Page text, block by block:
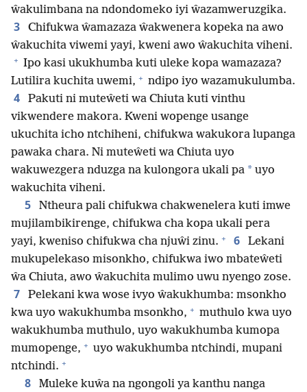
ŵakulimbana na ndondomeko iyi ŵazamweruzgika.
3
Chifukwa ŵamazaza ŵakwenera kopeka na awo
ŵakuchita viwemi yayi, kweni awo ŵakuchita viheni.
+ Ipo kasi ukukhumba kuti uleke kopa wamazaza?
Lutilira kuchita uwemi, + ndipo iyo wazamukulumba.
4
Pakuti ni muteŵeti wa Chiuta kuti vinthu
vikwendere makora. Kweni wopenge usange
ukuchita icho ntchiheni, chifukwa wakukora lupanga
pawaka chara. Ni muteŵeti wa Chiuta uyo
wakuwezgera nduzga na kulongora ukali pa * uyo
wakuchita viheni.
5
Ntheura pali chifukwa chakwenelera kuti imwe
mujilambikirenge, chifukwa cha kopa ukali pera
yayi, kweniso chifukwa cha njuŵi zinu. + 6
Lekani
mukupelekaso misonkho, chifukwa iwo mbateŵeti
ŵa Chiuta, awo ŵakuchita mulimo uwu nyengo zose.
7
Pelekani kwa wose ivyo ŵakukhumba: msonkho
kwa uyo wakukhumba msonkho, + muthulo kwa uyo
wakukhumba muthulo, uyo wakukhumba kumopa
mumopenge, + uyo wakukhumba ntchindi, mupani
ntchindi. +
8
Muleke kuŵa na ngongoli ya kanthu nanga